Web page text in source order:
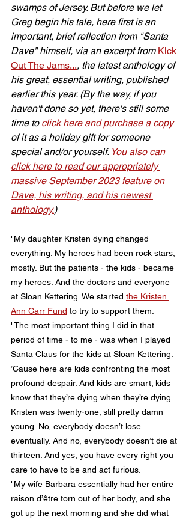
swamps of Jersey. But before we let
Greg begin his tale, here first is an
important, brief reflection from "Santa
Dave" himself, via an excerpt from Kick
Out The Jams..., the latest anthology of
his great, essential writing, published
earlier this year. (By the way, if you
haven't done so yet, there's still some
time to click here and purchase a copy
of it as a holiday gift for someone
special and/or yourself. You also can
click here to read our appropriately
massive September 2023 feature on
Dave, his writing, and his newest
anthology.)
"My daughter Kristen dying changed
everything. My heroes had been rock stars,
mostly. But the patients - the kids - became
my heroes. And the doctors and everyone
at Sloan Kettering. We started the Kristen
Ann Carr Fund to try to support them.
"The most important thing I did in that
period of time - to me - was when I played
Santa Claus for the kids at Sloan Kettering.
’Cause here are kids confronting the most
profound despair. And kids are smart; kids
know that they’re dying when they’re dying.
Kristen was twenty-one; still pretty damn
young. No, everybody doesn’t lose
eventually. And no, everybody doesn’t die at
thirteen. And yes, you have every right you
care to have to be and act furious.
"My wife Barbara essentially had her entire
raison d’être torn out of her body, and she
got up the next morning and she did what